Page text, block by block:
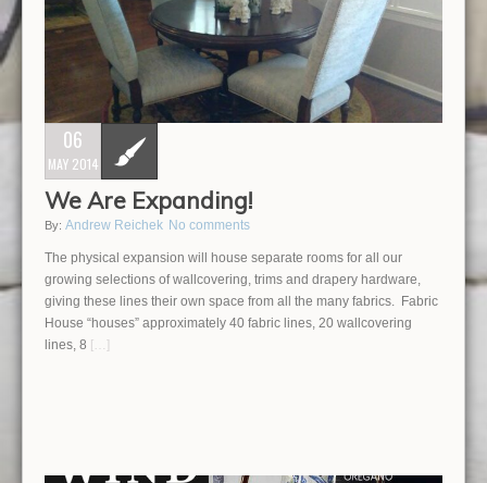
06
MAY 2014
We Are Expanding!
By: Andrew Reichek No comments
The physical expansion will house separate rooms for all our
growing selections of wallcovering, trims and drapery hardware,
giving these lines their own space from all the many fabrics. Fabric
House “houses” approximately 40 fabric lines, 20 wallcovering
lines, 8 […]